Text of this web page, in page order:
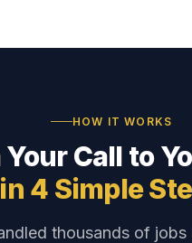
HOW IT WORKS
Your Call to
in 4 Simple
thousands of jobs